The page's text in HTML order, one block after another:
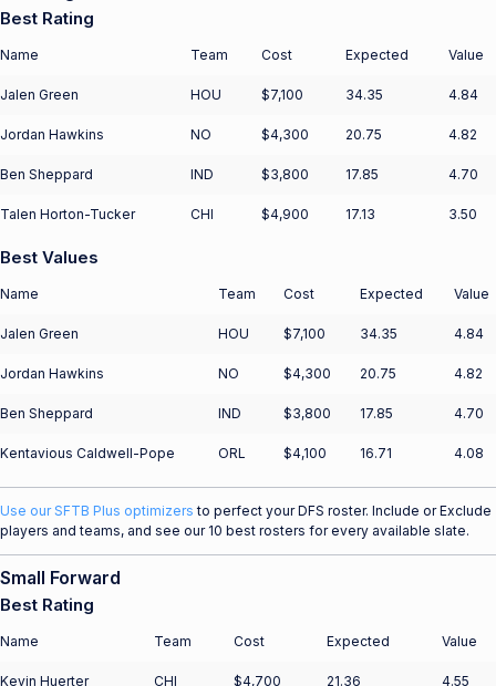
Best Rating
Name Team Cost Expected Value
Jalen Green HOU $7,100 34.35 4.84
Jordan Hawkins NO $4,300 20.75 4.82
Ben Sheppard IND $3,800 17.85 4.70
Talen Horton-Tucker CHI $4,900 17.13 3.50
Best Values
Name Team Cost Expected Value
Jalen Green HOU $7,100 34.35 4.84
Jordan Hawkins NO $4,300 20.75 4.82
Ben Sheppard IND $3,800 17.85 4.70
Kentavious Caldwell-Pope ORL $4,100 16.71 4.08
Use our SFTB Plus optimizers to perfect your DFS roster. Include or Exclude
players and teams, and see our 10 best rosters for every available slate.
Small Forward
Best Rating
Name Team Cost Expected Value
Kevin Huerter CHI $4,700 21.36 4.55